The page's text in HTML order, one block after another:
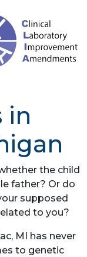
in
the child
father? Or do
supposed
to you?
MI has never
to genetic